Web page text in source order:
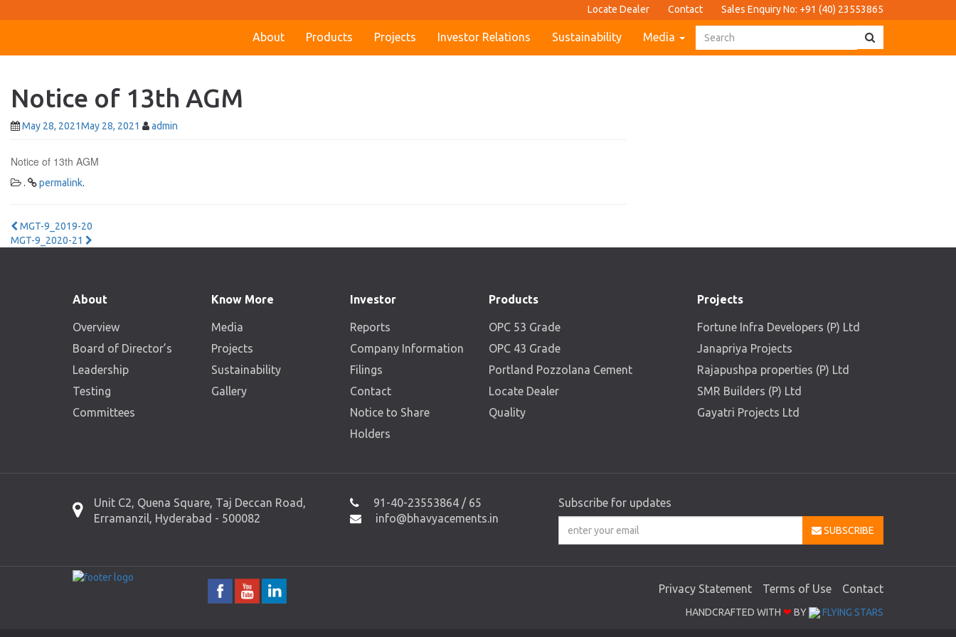
Locate Dealer Contact Sales Enquiry No: +91 (40) 23553865
About Products Projects Investor Relations Sustainability Media
Notice of 13th AGM
May 28, 2021May 28, 2021 admin
Notice of 13th AGM
. permalink.
Post
MGT-9_2019-20
MGT-9_2020-21
About
Overview
Board of Director’s
Leadership
Testing
Committees
Know More
Media
Projects
Sustainability
Gallery
Investor
Reports
Company Information
Filings
Contact
Notice to Share
Holders
Products
OPC 53 Grade
OPC 43 Grade
Portland Pozzolana Cement
Locate Dealer
Quality
Projects
Fortune Infra Developers (P) Ltd
Janapriya Projects
Rajapushpa properties (P) Ltd
SMR Builders (P) Ltd
Gayatri Projects Ltd
Unit C2, Quena Square, Taj Deccan Road,
Erramanzil, Hyderabad - 500082
91-40-23553864 / 65
info@bhavyacements.in
Subscribe for updates
SUBSCRIBE
Privacy Statement Terms of Use Contact
HANDCRAFTED WITH ❤ BY FLYING STARS